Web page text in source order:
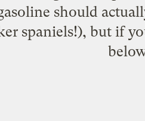
should
spaniels!), but if